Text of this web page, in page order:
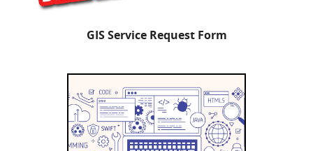
GIS Service Request Form